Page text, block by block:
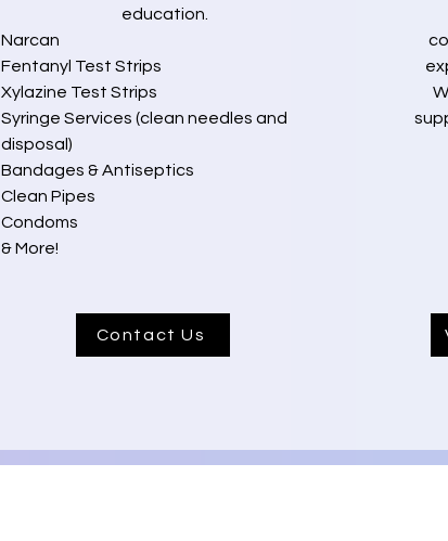
education.
Narcan
Fentanyl Test Strips
Xylazine Test Strips
Syringe Services (clean needles and
disposal)
Bandages & Antiseptics
Clean Pipes
Condoms
& More!
Contact Us